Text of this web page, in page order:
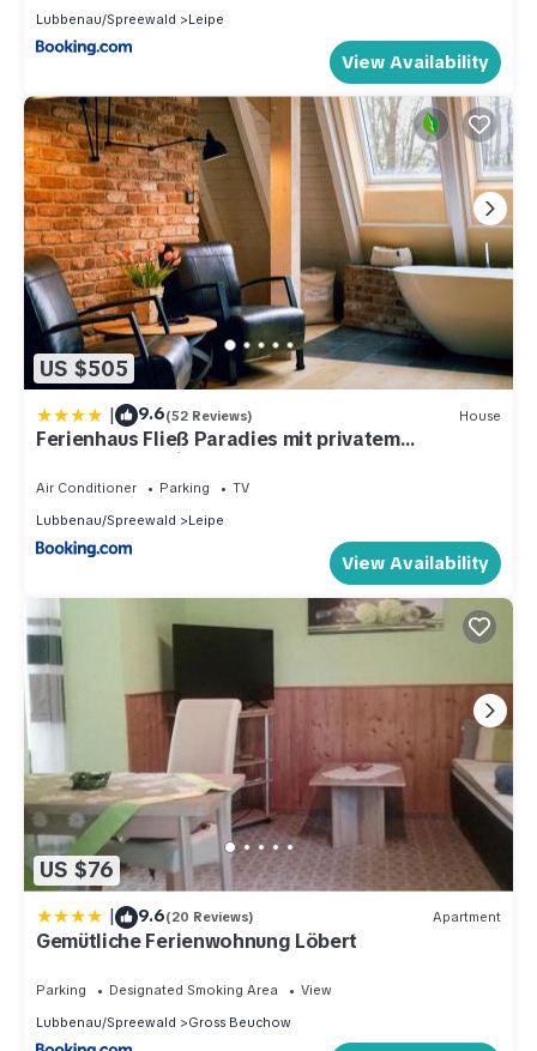
Lubbenau/Spreewald Leipe
View Availability
US $505
| 9.6(52 Reviews) House
Ferienhaus Fließ Paradies mit privatem
Saunahaus - Leipe, Spreewald
Air Conditioner Parking
TV
Lubbenau/Spreewald
Leipe
View Availability
US $76
| 9.6(20 Reviews) Apartment
Gemütliche Ferienwohnung Löbert
Parking Designated Smoking Area
View
Lubbenau/Spreewald
Gross Beuchow